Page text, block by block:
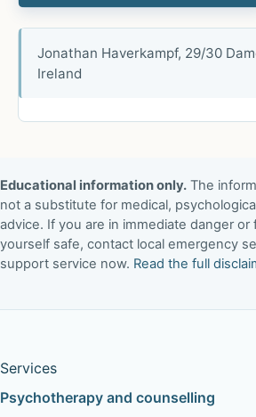
Jonathan Haverkampf, 29/30
Ireland
Educational information only. The
not a substitute for medical,
advice. If you are in immediate danger
yourself safe, contact local emergency
support service now. Read the full
Services
Psychotherapy and counselling